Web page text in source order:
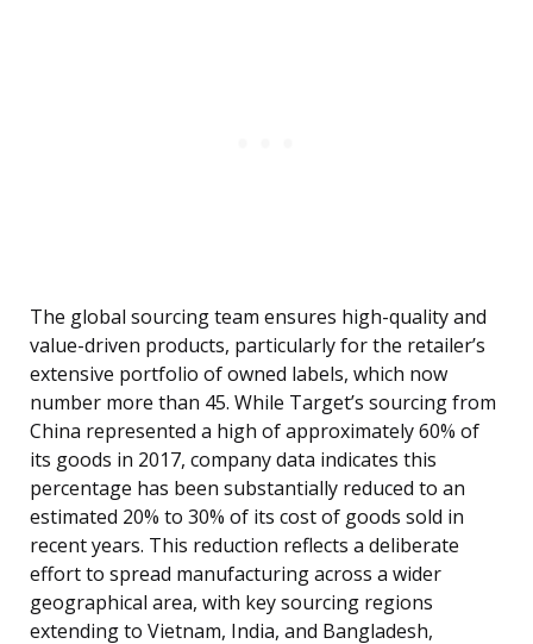
The global sourcing team ensures high-quality and
value-driven products, particularly for the retailer’s
extensive portfolio of owned labels, which now
number more than 45. While Target’s sourcing from
China represented a high of approximately 60% of
its goods in 2017, company data indicates this
percentage has been substantially reduced to an
estimated 20% to 30% of its cost of goods sold in
recent years. This reduction reflects a deliberate
effort to spread manufacturing across a wider
geographical area, with key sourcing regions
extending to Vietnam, India, and Bangladesh,